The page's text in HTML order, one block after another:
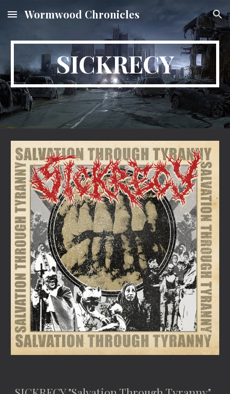
Skip to main content Skip to navigation
Wormwood Chronicles
SICKRECY